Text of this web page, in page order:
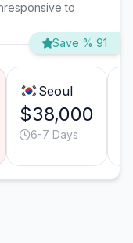
to
Save % 91
Seoul
$38,000
6-7 Days